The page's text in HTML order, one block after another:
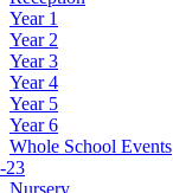
Year 1
Year 2
Year 3
Year 4
Year 5
Year 6
Whole School Events
23
Nursery